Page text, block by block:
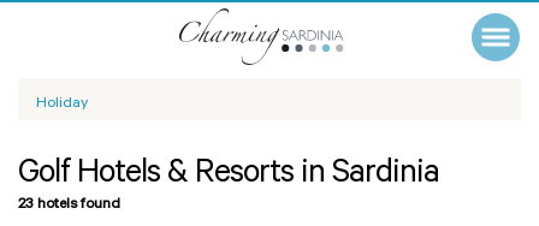
Holiday
Golf Hotels & Resorts in Sardinia
23 hotels found